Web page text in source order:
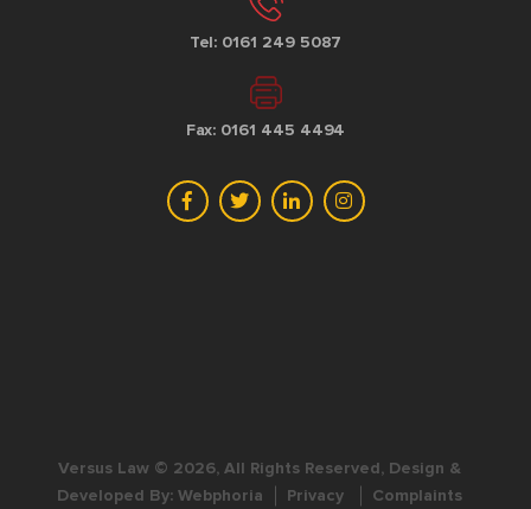
Tel: 0161 249 5087
Fax: 0161 445 4494
Versus Law © 2026, All Rights Reserved, Design &
Developed By: Webphoria Privacy Complaints